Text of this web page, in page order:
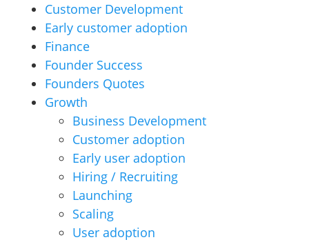
Customer Development
Early customer adoption
Finance
Founder Success
Founders Quotes
Growth
Business Development
Customer adoption
Early user adoption
Hiring / Recruiting
Launching
Scaling
User adoption